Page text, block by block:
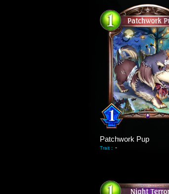
Patchwork Pup
Trait : -